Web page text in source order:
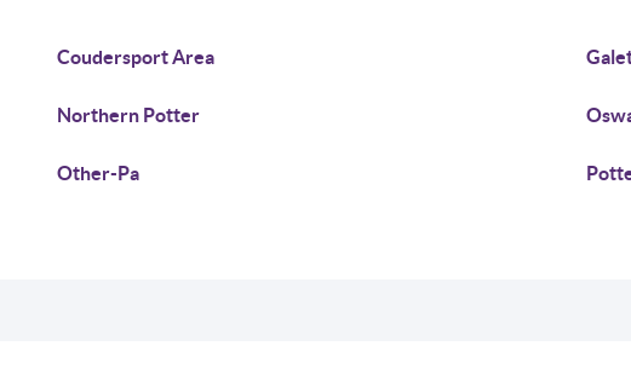
Coudersport Area
Northern Potter
Other-Pa